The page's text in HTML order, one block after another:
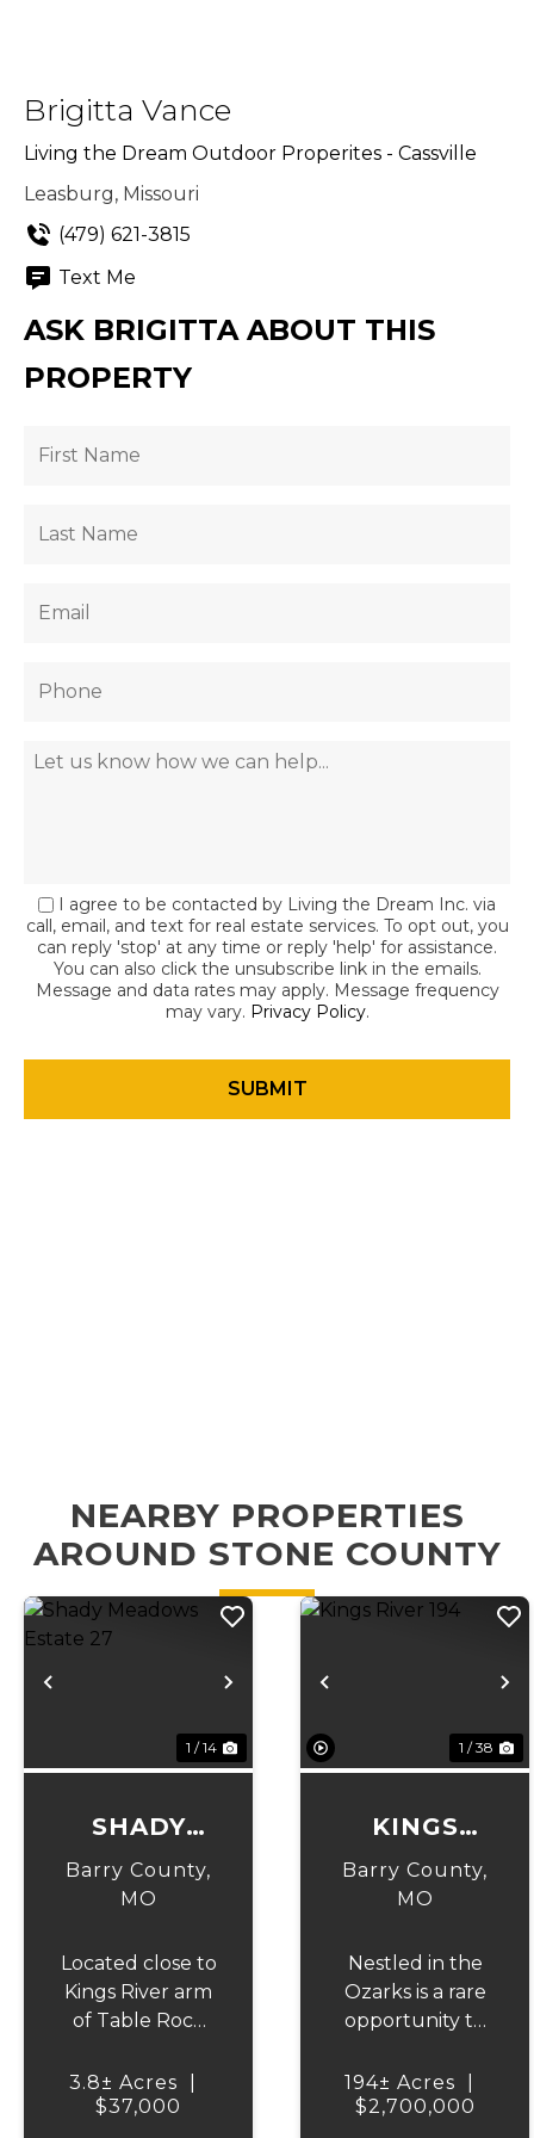
Brigitta Vance
Living the Dream Outdoor Properites - Cassville
Leasburg, Missouri
(479) 621-3815
Text Me
ASK BRIGITTA ABOUT THIS
PROPERTY
I agree to be contacted by Living the Dream Inc. via
call, email, and text for real estate services. To opt out, you
can reply 'stop' at any time or reply 'help' for assistance.
You can also click the unsubscribe link in the emails.
Message and data rates may apply. Message frequency
may vary. Privacy Policy.
NEARBY PROPERTIES
AROUND STONE COUNTY
Previous Next
1 / 14
SHADY
MEADOWS
ESTATE 27
Barry County,
MO
Located close to
Kings River arm
of Table Rock
conveniently
located from
3.8± Acres
$37,000
Previous
1 / 38
KINGS
RIVER 194
Barry County,
MO
Nestled in the
Ozarks is a rare
opportunity to
mostly cleared,
fenced and
194± Acres
$2,700,000